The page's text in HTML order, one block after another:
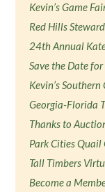
Kevin’s Game
Red Hills
24th Annual
Save the Date
Kevin’s Southern
Georgia-Florida
Thanks to
Park Cities
Tall Timbers
Become a